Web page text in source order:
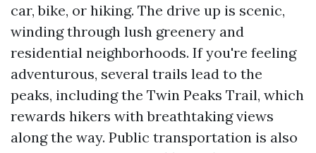
car, bike, or hiking. The drive up is scenic,
winding through lush greenery and
residential neighborhoods. If you're feeling
adventurous, several trails lead to the
peaks, including the Twin Peaks Trail, which
rewards hikers with breathtaking views
along the way. Public transportation is also